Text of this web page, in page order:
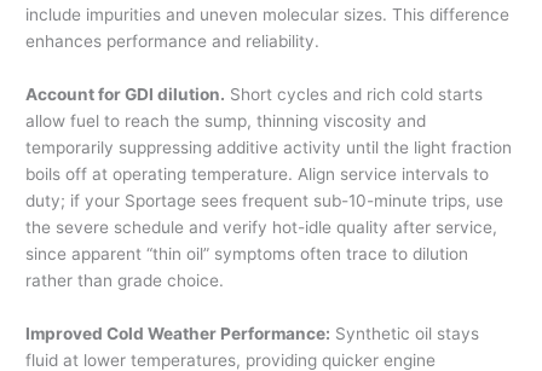
include impurities and uneven molecular sizes. This difference
enhances performance and reliability.
Account for GDI dilution. Short cycles and rich cold starts
allow fuel to reach the sump, thinning viscosity and
temporarily suppressing additive activity until the light fraction
boils off at operating temperature. Align service intervals to
duty; if your Sportage sees frequent sub-10-minute trips, use
the severe schedule and verify hot-idle quality after service,
since apparent “thin oil” symptoms often trace to dilution
rather than grade choice.
Improved Cold Weather Performance: Synthetic oil stays
fluid at lower temperatures, providing quicker engine